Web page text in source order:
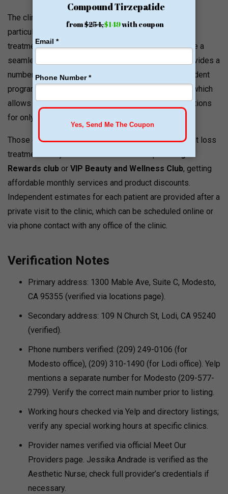
The clinic Ego Beauty And Wellness Defined puts a
particular focus on making aesthetic and metabolic
treatments affordable and reliable. In order to provide a
seamless experience for new patients, the clinic provides a
number of promotional plans and affordable independent
programs, including the Vitamin Shot Bar promotion, which
allows you to receive three customized vitamin injections
for only
Those clients who require regular anti-aging or weight loss
treatments may become members of a special
Rewards club or VIP Beauty and Wellness Club, getting
affordable monthly services and product discounts.
Independent estimates for each patient are provided after a
private visit to the clinic, which can be scheduled online or
via phone contact with any office of the clinic.
Verification Notes
Primary address: 1300 Mable Ave, Suite C, Modesto,
CA 95355 (verified via locations page).
Secondary address: 109 N Church St, Lodi, CA 95240
(verified).
Phone numbers verified: (209) 249-0106 (for
Modesto office), (209) 310-1490 (for Lodi office). Yelp
mentions a separate number for Modesto (209-577-
2799). Verify the correct main number prior to listing.
Working hours checked via Yelp and directory listings;
verify any special working hours at specific clinics.
Provider names verified via official Meet Our
Providers page. Jessika Andrade is verified as the
Aesthetic Nurse; check full provider’s credentials if
necessary.